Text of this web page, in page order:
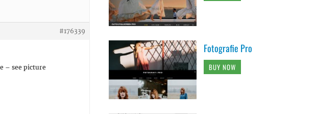
#176339
– see picture
Fotografie Pro
BUY NOW